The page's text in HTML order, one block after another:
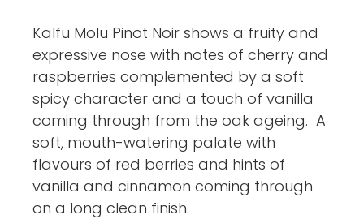
Kalfu Molu Pinot Noir shows a fruity and
expressive nose with notes of cherry and
raspberries complemented by a soft
spicy character and a touch of vanilla
coming through from the oak ageing. A
soft, mouth-watering palate with
flavours of red berries and hints of
vanilla and cinnamon coming through
on a long clean finish.